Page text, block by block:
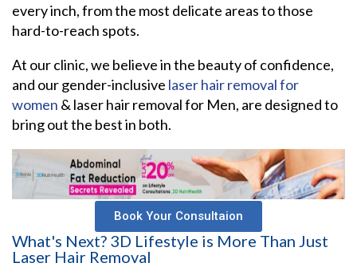
every inch, from the most delicate areas to those
hard-to-reach spots.
At our clinic, we believe in the beauty of confidence,
and our gender-inclusive laser hair removal for
women & laser hair removal for Men, are designed to
bring out the best in both.
Book Your Consultaion
What's Next? 3D Lifestyle is More Than Just
Laser Hair Removal